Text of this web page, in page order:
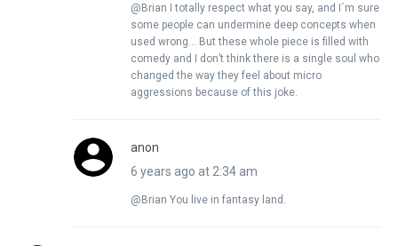
@Brian I totally respect what you say, and I´m sure
some people can undermine deep concepts when
used wrong… But these whole piece is filled with
comedy and I don’t think there is a single soul who
changed the way they feel about micro
aggressions because of this joke.
anon
6 years ago at 2:34 am
@Brian You live in fantasy land.